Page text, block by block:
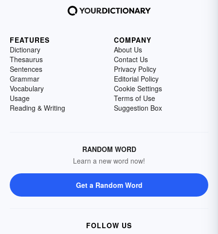
FEATURES
Dictionary
Thesaurus
Sentences
Grammar
Vocabulary
Usage
Reading & Writing
COMPANY
About Us
Contact Us
Privacy Policy
Editorial Policy
Cookie Settings
Terms of Use
Suggestion Box
RANDOM WORD
Learn a new word now!
Get a Random Word
FOLLOW US